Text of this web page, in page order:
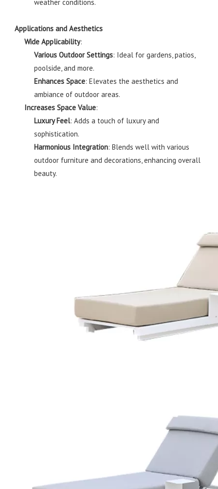
weather conditions.
Applications and Aesthetics
Wide Applicability:
Various Outdoor Settings: Ideal for gardens, patios,
poolside, and more.
Enhances Space: Elevates the aesthetics and
ambiance of outdoor areas.
Increases Space Value:
Luxury Feel: Adds a touch of luxury and
sophistication.
Harmonious Integration: Blends well with various
outdoor furniture and decorations, enhancing overall
beauty.